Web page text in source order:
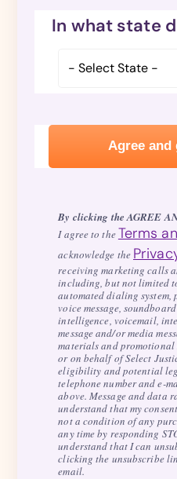
In what state
By clicking the AGREE
I agree to theTerms
acknowledge the
receiving marketing calls
including, but not limited
automated dialing
voice message,
intelligence, voicemail,
message and/or media
materials and promotional
or on behalf of Select
eligibility and potential
telephone number and e-
above. Message and data
understand that my
not a condition of any
any time by responding
understand that I can
clicking the unsubscribe
email.